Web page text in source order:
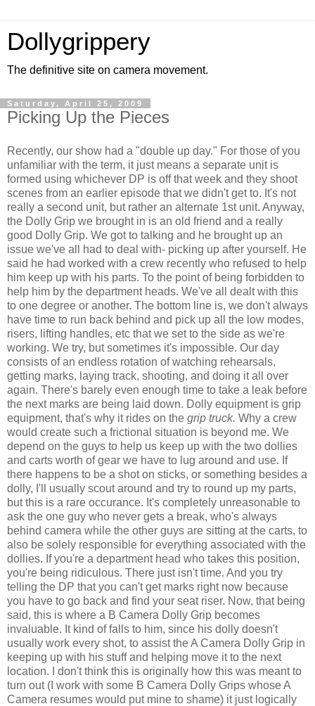
Dollygrippery
The definitive site on camera movement.
Saturday, April 25, 2009
Picking Up the Pieces
Recently, our show had a "double up day." For those of you
unfamiliar with the term, it just means a separate unit is
formed using whichever DP is off that week and they shoot
scenes from an earlier episode that we didn't get to. It's not
really a second unit, but rather an alternate 1st unit. Anyway,
the Dolly Grip we brought in is an old friend and a really
good Dolly Grip. We got to talking and he brought up an
issue we've all had to deal with- picking up after yourself. He
said he had worked with a crew recently who refused to help
him keep up with his parts. To the point of being forbidden to
help him by the department heads. We've all dealt with this
to one degree or another. The bottom line is, we don't always
have time to run back behind and pick up all the low modes,
risers, lifting handles, etc that we set to the side as we're
working. We try, but sometimes it's impossible. Our day
consists of an endless rotation of watching rehearsals,
getting marks, laying track, shooting, and doing it all over
again. There's barely even enough time to take a leak before
the next marks are being laid down. Dolly equipment is grip
equipment, that's why it rides on the grip truck. Why a crew
would create such a frictional situation is beyond me. We
depend on the guys to help us keep up with the two dollies
and carts worth of gear we have to lug around and use. If
there happens to be a shot on sticks, or something besides a
dolly, I'll usually scout around and try to round up my parts,
but this is a rare occurance. It's completely unreasonable to
ask the one guy who never gets a break, who's always
behind camera while the other guys are sitting at the carts, to
also be solely responsible for everything associated with the
dollies. If you're a department head who takes this position,
you're being ridiculous. There just isn't time. And you try
telling the DP that you can't get marks right now because
you have to go back and find your seat riser. Now, that being
said, this is where a B Camera Dolly Grip becomes
invaluable. It kind of falls to him, since his dolly doesn't
usually work every shot, to assist the A Camera Dolly Grip in
keeping up with his stuff and helping move it to the next
location. I don't think this is originally how this was meant to
turn out (I work with some B Camera Dolly Grips whose A
Camera resumes would put mine to shame) it just logically